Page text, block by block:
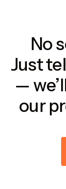
No
Just
—
our